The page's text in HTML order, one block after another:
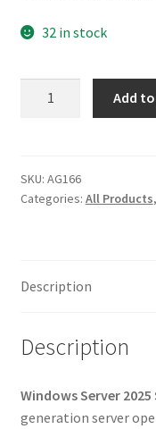
32 in stock
|
Lifetime
–
quantity
Add
SKU: AG166
Categories: All Products,
Description
Description
Windows Server
generation server